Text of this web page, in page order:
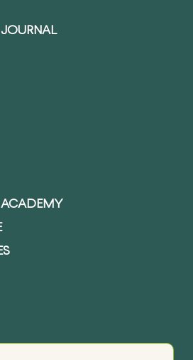
JOURNAL
ACADEMY